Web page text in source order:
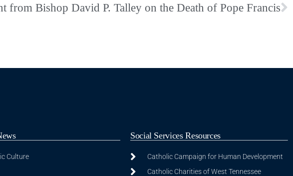
from Bishop David P. Talley on the Death of Pope Francis
Culture
Social Services Resources
Catholic Campaign for Human Development
Catholic Charities of West Tennessee